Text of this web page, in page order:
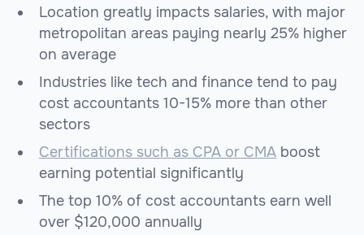
Location greatly impacts salaries, with major
metropolitan areas paying nearly 25% higher
on average
Industries like tech and finance tend to pay
cost accountants 10-15% more than other
sectors
Certifications such as CPA or CMA boost
earning potential significantly
The top 10% of cost accountants earn well
over $120,000 annually